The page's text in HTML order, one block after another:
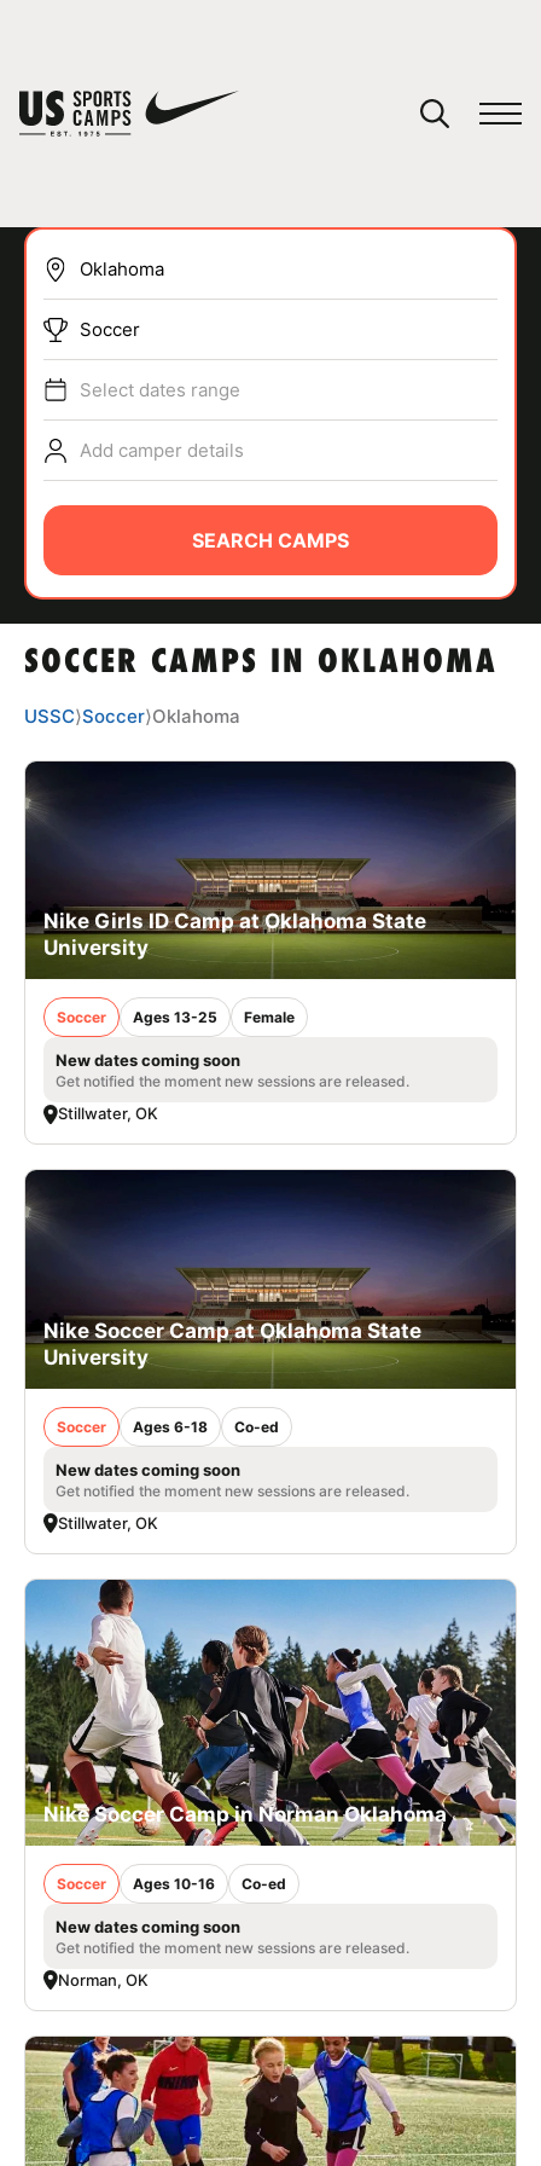
SPORTS
ABOUT
CAMP STORE
VIEW CART
SOCCER CAMPS IN OKLAHOMA
Soccer
Select dates range
Add camper details
SEARCH CAMPS
USSC⟩Soccer⟩Oklahoma
Nike Girls ID Camp at Oklahoma State
University
Soccer Ages 13-25 Female
New dates coming soon
Get notified the moment new sessions are released.
Stillwater, OK
Nike Soccer Camp at Oklahoma State
University
Soccer Ages 6-18 Co-ed
New dates coming soon
Get notified the moment new sessions are released.
Stillwater, OK
Nike Soccer Camp in Norman Oklahoma
Soccer Ages 10-16 Co-ed
New dates coming soon
Get notified the moment new sessions are released.
Norman, OK
You have no camps in your cart.